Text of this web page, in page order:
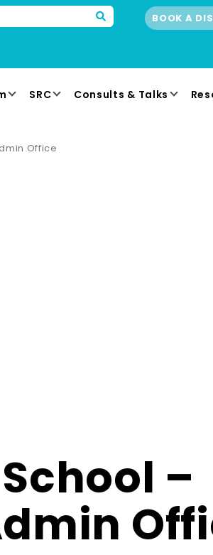
BOOK A
SRC Consults & Talks
Office
–